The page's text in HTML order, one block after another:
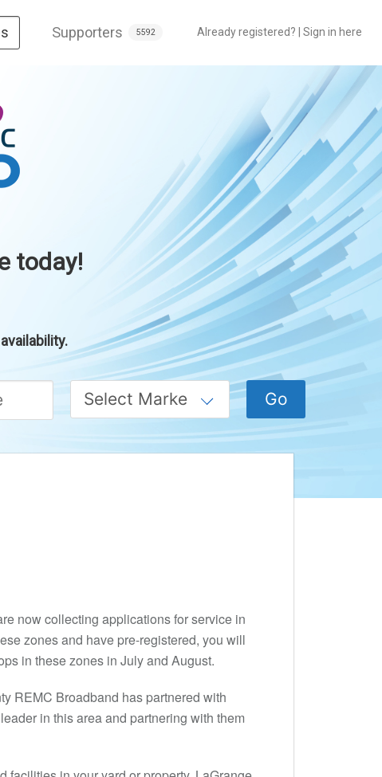
Supporters 5592 Already registered? | Sign in here
today!
now collecting applications for service in
zones and have pre-registered, you will
in these zones in July and August.
REMC Broadband has partnered with
in this area and partnering with them